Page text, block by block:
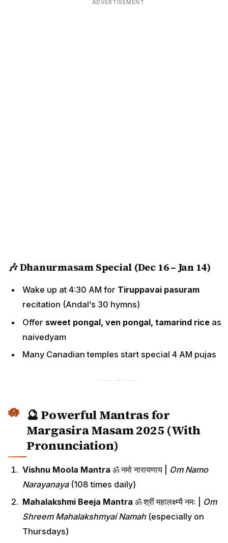
ADVERTISEMENT
🎶 Dhanurmasam Special (Dec 16 – Jan 14)
Wake up at 4:30 AM for Tiruppavai pasuram
recitation (Andal’s 30 hymns)
Offer sweet pongal, ven pongal, tamarind rice as
naivedyam
Many Canadian temples start special 4 AM pujas
🔮 Powerful Mantras for
Margasira Masam 2025 (With
Pronunciation)
Vishnu Moola Mantra ॐ नमो नारायणाय | Om Namo
Narayanaya(108 times daily)
Mahalakshmi Beeja Mantra ॐ श्रीं महालक्ष्म्यै नमः | Om
Shreem Mahalakshmyai Namah(especially on
Thursdays)